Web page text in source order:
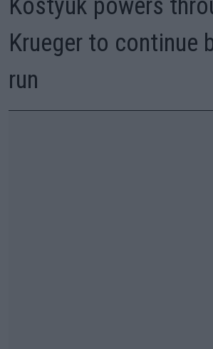
Krueger to continue
run